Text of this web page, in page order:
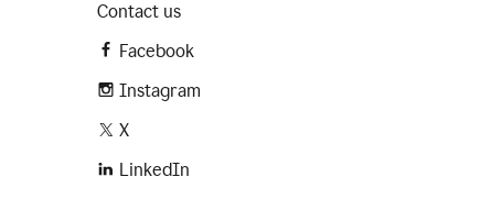
Contact us
Facebook
Instagram
X
LinkedIn